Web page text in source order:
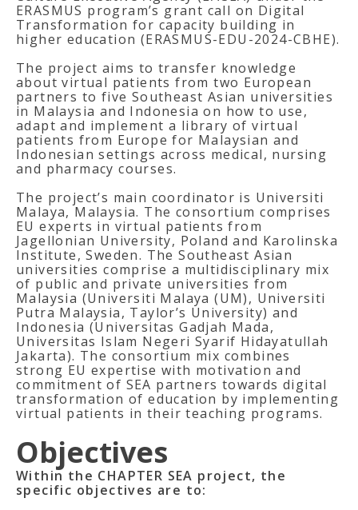
ERASMUS program’s grant call on Digital
Transformation for capacity building in
higher education (ERASMUS-EDU-2024-CBHE).
The project aims to transfer knowledge
about virtual patients from two European
partners to five Southeast Asian universities
in Malaysia and Indonesia on how to use,
adapt and implement a library of virtual
patients from Europe for Malaysian and
Indonesian settings across medical, nursing
and pharmacy courses.
The project’s main coordinator is Universiti
Malaya, Malaysia. The consortium comprises
EU experts in virtual patients from
Jagellonian University, Poland and Karolinska
Institute, Sweden. The Southeast Asian
universities comprise a multidisciplinary mix
of public and private universities from
Malaysia (Universiti Malaya (UM), Universiti
Putra Malaysia, Taylor’s University) and
Indonesia (Universitas Gadjah Mada,
Universitas Islam Negeri Syarif Hidayatullah
Jakarta). The consortium mix combines
strong EU expertise with motivation and
commitment of SEA partners towards digital
transformation of education by implementing
virtual patients in their teaching programs.
Objectives
Within the CHAPTER SEA project, the
specific objectives are to: